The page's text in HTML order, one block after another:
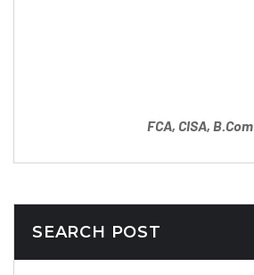
FCA, CISA, B.Com
SEARCH POST